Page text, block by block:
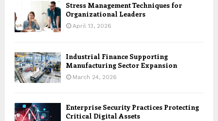
Stress Management Techniques for
Organizational Leaders
April 13, 2026
Industrial Finance Supporting
Manufacturing Sector Expansion
March 24, 2026
Enterprise Security Practices Protecting
Critical Digital Assets